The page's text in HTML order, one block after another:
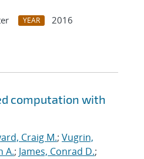
YEAR
2016
computation with
Craig M.; Vugrin,
A.; James, Conrad D.;